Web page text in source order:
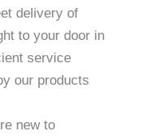
delivery of
to your door in
service
our products
new to